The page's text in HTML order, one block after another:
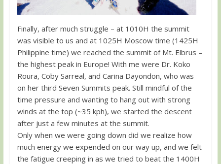
Finally, after much struggle – at 1010H the summit
was visible to us and at 1025H Moscow time (1425H
Philippine time) we reached the summit of Mt. Elbrus –
the highest peak in Europe! With me were Dr. Koko
Roura, Coby Sarreal, and Carina Dayondon, who was
on her third Seven Summits peak. Still mindful of the
time pressure and wanting to hang out with strong
winds at the top (~35 kph), we started the descent
after just a few minutes at the summit.
Only when we were going down did we realize how
much energy we expended on our way up, and we felt
the fatigue creeping in as we tried to beat the 1400H